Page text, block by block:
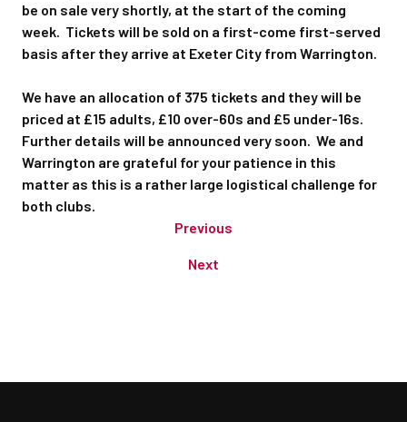
be on sale very shortly, at the start of the coming
week. Tickets will be sold on a first-come first-served
basis after they arrive at Exeter City from Warrington.
We have an allocation of 375 tickets and they will be
priced at £15 adults, £10 over-60s and £5 under-16s.
Further details will be announced very soon. We and
Warrington are grateful for your patience in this
matter as this is a rather large logistical challenge for
both clubs.
Previous
Next